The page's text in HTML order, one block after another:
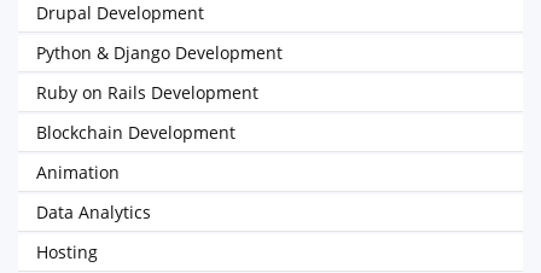
Drupal Development
Python & Django Development
Ruby on Rails Development
Blockchain Development
Animation
Data Analytics
Hosting